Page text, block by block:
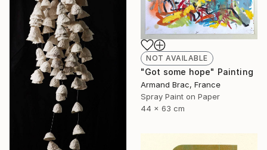
NOT AVAILABLE
"Got some hope" Painting
Armand Brac, France
Spray Paint on Paper
44 x 63 cm